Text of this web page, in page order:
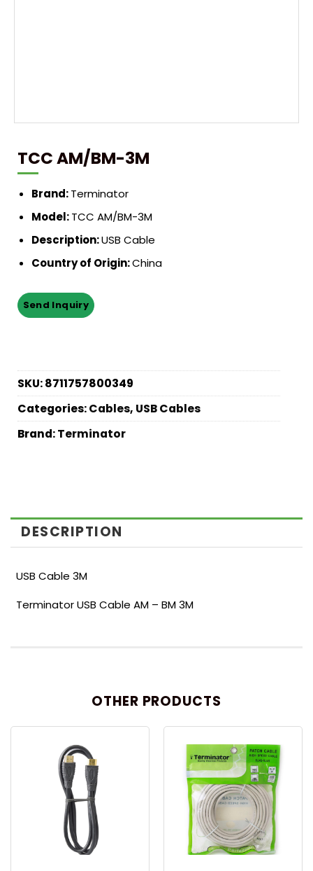
TCC AM/BM-3M
Brand:Terminator
Model:TCC AM/BM-3M
Description:USB Cable
Country of Origin:China
SKU:8711757800349
Categories:Cables, USB Cables
Brand:Terminator
DESCRIPTION
USB Cable 3M
Terminator USB Cable AM – BM 3M
OTHER PRODUCTS